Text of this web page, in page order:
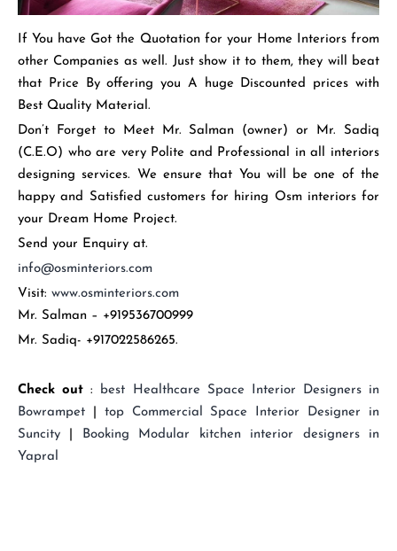
If You have Got the Quotation for your Home Interiors from
other Companies as well. Just show it to them, they will beat
that Price By offering you A huge Discounted prices with
Best Quality Material.
Don’t Forget to Meet Mr. Salman (owner) or Mr. Sadiq
(C.E.O) who are very Polite and Professional in all interiors
designing services. We ensure that You will be one of the
happy and Satisfied customers for hiring Osm interiors for
your Dream Home Project.
Send your Enquiry at.
info@osminteriors.com
Visit: www.osminteriors.com
Mr. Salman – +919536700999
Mr. Sadiq- +917022586265.
Check out : best
Healthcare Space Interior Designers in
Bowrampet
top Commercial Space Interior Designer in
Suncity
Booking
Modular kitchen interior designers in
Yapral